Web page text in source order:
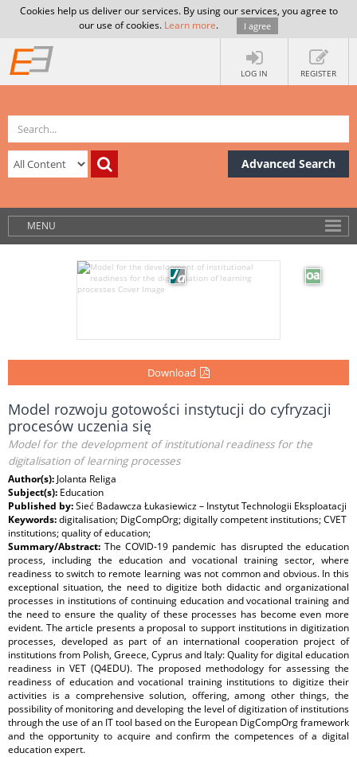
Cookies help us deliver our services. By using our services, you agree to
our use of cookies. Learn more. I agree
LOG IN REGISTER
Advanced Search
MENU
Download
Model rozwoju gotowości instytucji do cyfryzacji
procesów uczenia się
Model for the development of institutional readiness for the
digitalisation of learning processes
Author(s): Jolanta Religa
Subject(s): Education
Published by:Sieć Badawcza Łukasiewicz – Instytut Technologii Eksploatacji
Keywords:digitalisation; DigCompOrg; digitally competent institutions; CVET
institutions; quality of education;
Summary/Abstract:The COVID-19 pandemic has disrupted the education
process, including the education and vocational training sector, where
readiness to switch to remote learning was not common and obvious. In this
exceptional situation, the need to digitize both didactic and organizational
processes in institutions of continuing education and vocational training and
the need to ensure the quality of these processes has become even more
evident. The article presents a proposal to support institutions in digitization
processes, developed as part of an international cooperation project of
institutions from Polish, Greece, Cyprus and Italy: Quality for digital education
readiness in VET (Q4EDU). The proposed methodology for assessing the
readiness of education and vocational training institutions to digitize their
activities is a comprehensive solution, offering, among other things, the
possibility of monitoring and developing the level of digitization of institutions
through the use of an IT tool based on the European DigCompOrg framework
and the opportunity to acquire and confirm the competences of a digital
education expert.